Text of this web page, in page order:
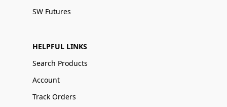
SW Futures
HELPFUL LINKS
Search Products
Account
Track Orders